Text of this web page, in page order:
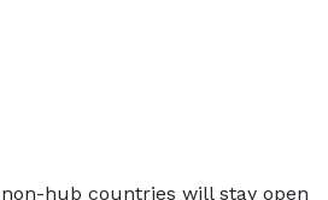
hub countries will stay open